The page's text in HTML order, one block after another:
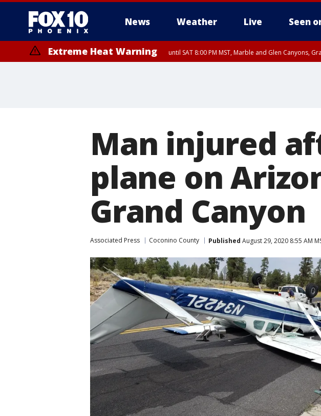
News Weather Live Seen
Extreme Heat Warning until SAT 8:00 PM MST, Marble and Glen Canyons,
Man injured
plane on
Grand Canyon
Associated Press Coconino County Published August 29, 2020 8:55 AM